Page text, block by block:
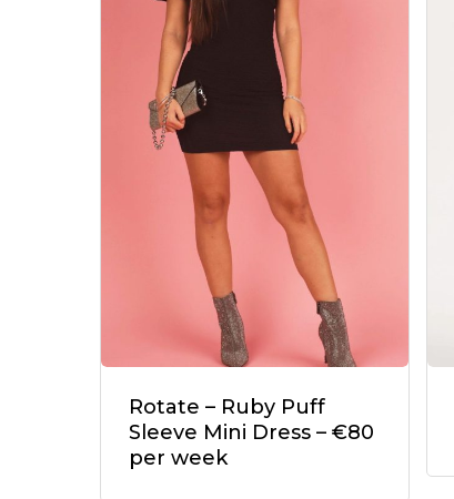
Rotate – Ruby Puff
Sleeve Mini Dress – €80
per week